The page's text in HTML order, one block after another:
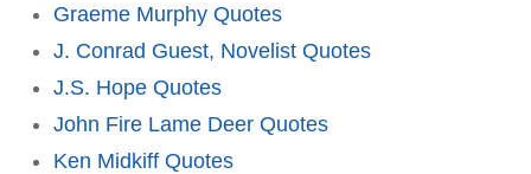
Graeme Murphy Quotes
J. Conrad Guest, Novelist Quotes
J.S. Hope Quotes
John Fire Lame Deer Quotes
Ken Midkiff Quotes